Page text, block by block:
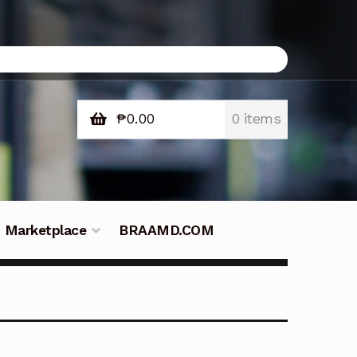
₱0.00 0 items
Marketplace BRAAMD.COM